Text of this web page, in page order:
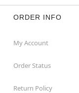
ORDER INFO
My Account
Order Status
Return Policy